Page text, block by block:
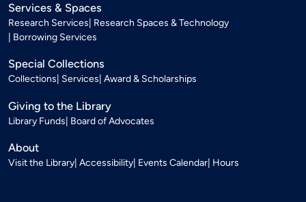
Services & Spaces
Research Services Research Spaces & Technology
Borrowing Services
Special Collections
Collections Services Award & Scholarships
Giving to the Library
Library Funds Board of Advocates
About
Visit the Library Accessibility Events Calendar Hours